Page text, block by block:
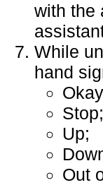
with the
While
hand
Stop;
Up;
Out